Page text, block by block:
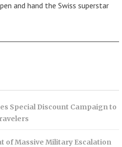
and hand the Swiss superstar
Special Discount Campaign to
of Massive Military Escalation